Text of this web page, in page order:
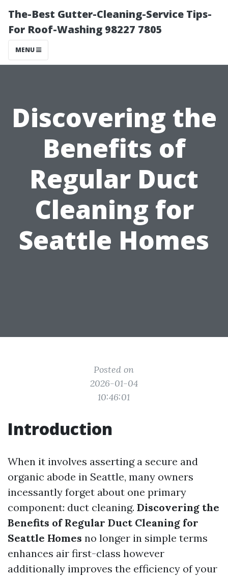
The-Best Gutter-Cleaning-Service Tips-
For Roof-Washing 98227 7805
MENU
Discovering the
Benefits of
Regular Duct
Cleaning for
Seattle Homes
Posted on
2026-01-04
10:46:01
Introduction
When it involves asserting a secure and
organic abode in Seattle, many owners
incessantly forget about one primary
component: duct cleaning. Discovering the
Benefits of Regular Duct Cleaning for
Seattle Homes no longer in simple terms
enhances air first-class however
additionally improves the efficiency of your